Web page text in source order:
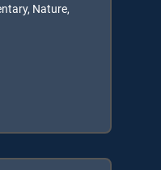
Nature,